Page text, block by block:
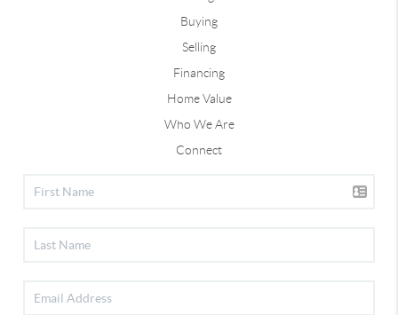
Buying
Selling
Financing
Home Value
Who We Are
Connect